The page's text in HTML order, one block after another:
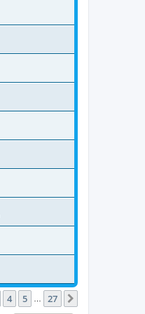
4 5 27